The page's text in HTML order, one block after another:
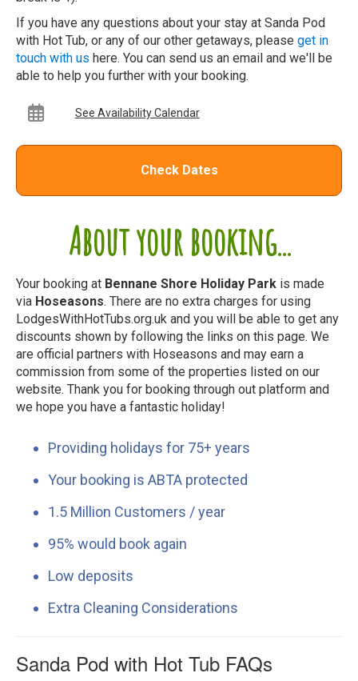
About your booking...
Your booking at Bennane Shore Holiday Park is made
via Hoseasons. There are no extra charges for using
LodgesWithHotTubs.org.uk and you will be able to get any
discounts shown by following the links on this page. We
are official partners with Hoseasons and may earn a
commission from some of the properties listed on our
website. Thank you for booking through out platform and
we hope you have a fantastic holiday!
Providing holidays for 75+ years
Your booking is ABTA protected
1.5 Million Customers / year
95% would book again
Low deposits
Extra Cleaning Considerations
If you have any questions about your stay at Sanda Pod
with Hot Tub, or any of our other getaways, please get in
touch with us here. You can send us an email and we'll be
able to help you further with your booking.
See Availability Calendar
Check Dates
Sanda Pod with Hot Tub FAQs